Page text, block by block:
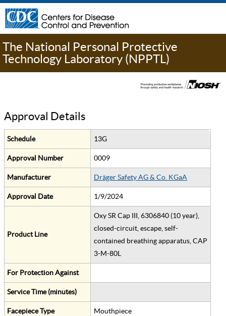
The National Personal Protective
Technology Laboratory (NPPTL)
Approval Details
Schedule 13G
Approval Number 0009
Manufacturer Dräger Safety AG & Co. KGaA
Approval Date 1/9/2024
Product Line
Oxy SR Cap III, 6306840 (10 year),
closed-circuit, escape, self-
contained breathing apparatus, CAP
3-M-80L
For Protection Against
Service Time (minutes)
Facepiece Type Mouthpiece